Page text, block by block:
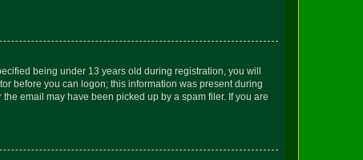
being under 13 years old during registration, you will
before you can logon; this information was present during
email may have been picked up by a spam filer. If you are